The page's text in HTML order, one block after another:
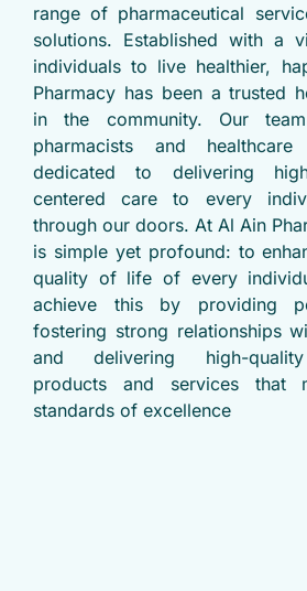
range of pharmaceutical
solutions. Established with a
individuals to live healthier,
Pharmacy has been a trusted
in the community. Our
pharmacists and
dedicated to delivering
centered care to every
through our doors. At Al Ain
is simple yet profound: to
quality of life of every
achieve this by providing
fostering strong relationships
and delivering high-quality
products and services that
standards of excellence